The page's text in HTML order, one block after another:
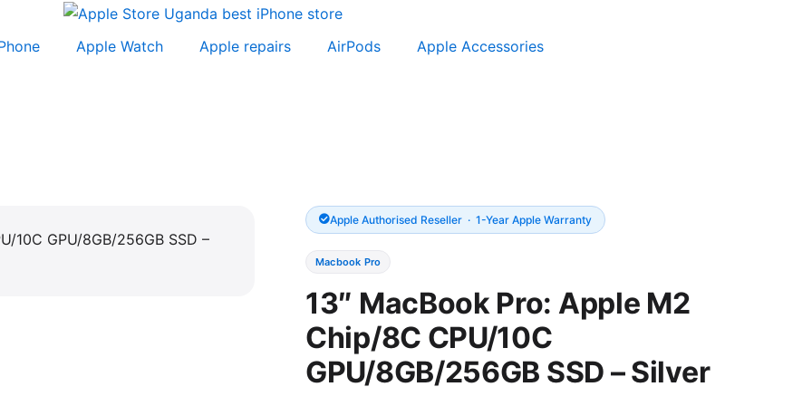
Apple Watch Apple repairs AirPods Apple Accessories
Apple Authorised Reseller · 1-Year Apple Warranty
Macbook Pro
13″ MacBook Pro: Apple M2
Chip/8C CPU/10C
GPU/8GB/256GB SSD – Silver
through